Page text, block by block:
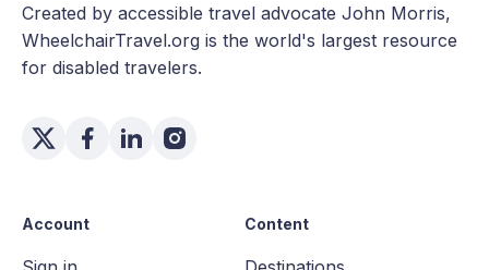
Created by accessible travel advocate John Morris,
WheelchairTravel.org is the world's largest resource
for disabled travelers.
Account Content